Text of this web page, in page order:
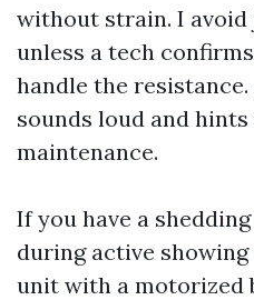
without strain. I avoid
unless a tech
handle the
sounds loud and
maintenance.
If you have a
during active
unit with a motorized